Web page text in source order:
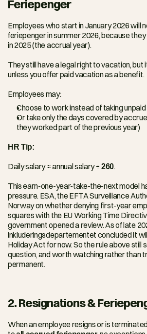
Feriepenger
Employees who start in January 2026 will
feriepenger in summer 2026, because
in 2025 (the accrual year).
They still have a legal right to vacation, but
unless you offer paid vacation as a benefit.
Employees may:
Choose to work instead of taking
Or take only the days covered by
they worked part of the previous year)
HR Tip:
Daily salary ≈ annual salary ÷ 260.
This earn-one-year-take-the-next model
pressure. ESA, the EFTA Surveillance
Norway on whether denying first-year
squares with the EU Working Time
government opened a review. As of late
inkluderingsdepartementet concluded it
Holiday Act for now. So the rule above still
question, and worth watching rather than
permanent.
2. Resignations &
When an employee resigns or is